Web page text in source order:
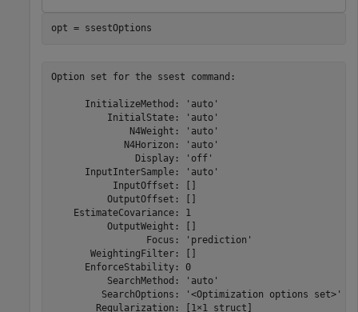
opt = ssestOptions
Option set for the ssest command:
      InitializeMethod: 'auto'
          InitialState: 'auto'
              N4Weight: 'auto'
             N4Horizon: 'auto'
               Display: 'off'
      InputInterSample: 'auto'
           InputOffset: []
          OutputOffset: []
    EstimateCovariance: 1
          OutputWeight: []
                 Focus: 'prediction'
       WeightingFilter: []
      EnforceStability: 0
          SearchMethod: 'auto'
         SearchOptions: '<Optimization options set>'
        Regularization: [1×1 struct]